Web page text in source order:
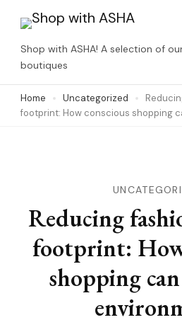
content
(Press
Enter)
Shop with ASHA! A selection of
boutiques
Home Uncategorized
footprint: How conscious shopping
Reducing
footprint:
shopping